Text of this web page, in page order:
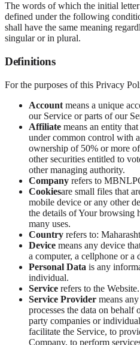
The words of which the initial
defined under the following
shall have the same meaning
singular or in plural.
Definitions
For the purposes of this Privacy
Account means a unique
our Service or parts of our
Affiliate means an entity
under common control with
ownership of 50% or more
other securities entitled to
other managing authority.
Company refers to
Cookiesare small files that
mobile device or any other
the details of Your browsing
many uses.
Country refers to:
Device means any device
a computer, a cellphone or a
Personal Data is any
individual.
Service refers to the Website.
Service Provider means
processes the data on
party companies or
facilitate the Service, to
Company, to perform